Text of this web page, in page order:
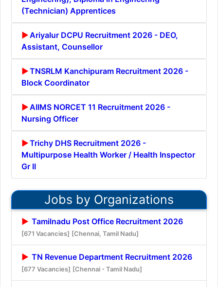
(Technician) Apprentices
Ariyalur DCPU Recruitment 2026 - DEO,
Assistant, Counsellor
TNSRLM Kanchipuram Recruitment 2026 -
Block Coordinator
AIIMS NORCET 11 Recruitment 2026 -
Nursing Officer
Trichy DHS Recruitment 2026 -
Multipurpose Health Worker / Health Inspector
Gr II
Jobs by Organizations
Tamilnadu Post Office Recruitment 2026
[671 Vacancies] [Chennai, Tamil Nadu]
TN Revenue Department Recruitment 2026
[677 Vacancies] [Chennai - Tamil Nadu]